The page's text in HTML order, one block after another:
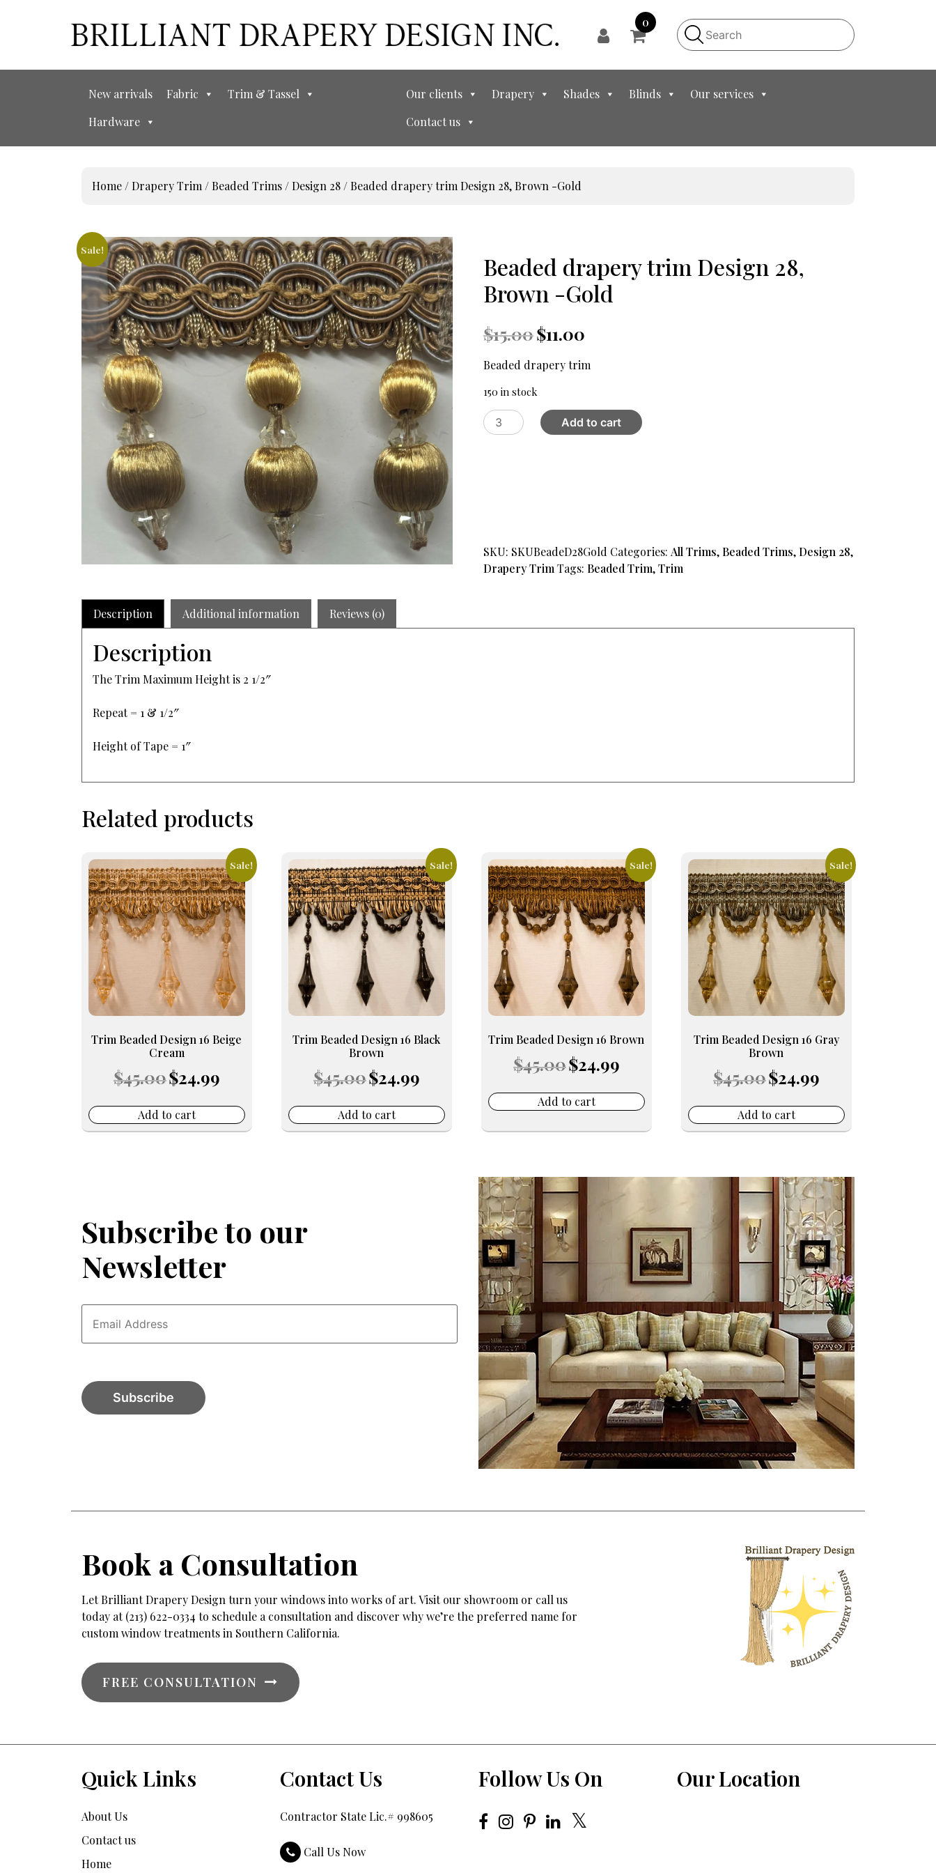
0
New arrivals Fabric
Trim & Tassel
Hardware
Our clients Drapery Shades Blinds
Our services
Contact us
Home / Drapery Trim / Beaded Trims / Design 28 / Beaded drapery trim Design 28, Brown -Gold
Sale!
Beaded drapery trim Design 28,
Brown -Gold
$15.00 Original
price
was:
$11.00
is:
Beaded drapery trim
150 in stock
Beaded
drapery
quantity
Add to cart
SKU: SKUBeadeD28Gold Categories:All Trims, Beaded Trims, Design 28,
Drapery Trim Tags: Beaded Trim,Trim
Description Additional information Reviews (0)
Description
The Trim Maximum Height is 2 1/2″
Repeat = 1 & 1/2″
Height of Tape = 1″
Related products
Sale!
Trim Beaded Design 16 Beige
Cream
$45.00 Original
price
$45.00.
$24.99price
$24.99.
Add to cart
Sale!
Trim Beaded Design 16 Black
Brown
$45.00 Original
price
$45.00.
$24.99price
$24.99.
Add to cart
Sale!
Trim Beaded Design 16 Brown
$45.00 Original
price
$45.00.
$24.99price
$24.99.
Add to cart
Sale!
Trim Beaded Design 16 Gray
Brown
$45.00 Original
price
$45.00.
$24.99price
$24.99.
Add to cart
Subscribe to our
Newsletter
Book a Consultation
Let Brilliant Drapery Design turn your windows into works of art. Visit our showroom or call us
today at (213) 622-0334 to schedule a consultation and discover why we’re the preferred name for
custom window treatments in Southern California.
FREE CONSULTATION
Quick Links
About Us
Contact us
Home
Contact Us
Contractor State Lic.# 998605
Call Us Now
Follow Us On Our Location